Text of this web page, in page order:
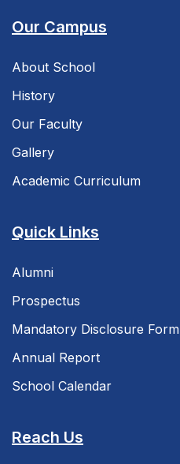
Our Campus
About School
History
Our Faculty
Gallery
Academic Curriculum
Quick Links
Alumni
Prospectus
Mandatory Disclosure Form
Annual Report
School Calendar
Reach Us